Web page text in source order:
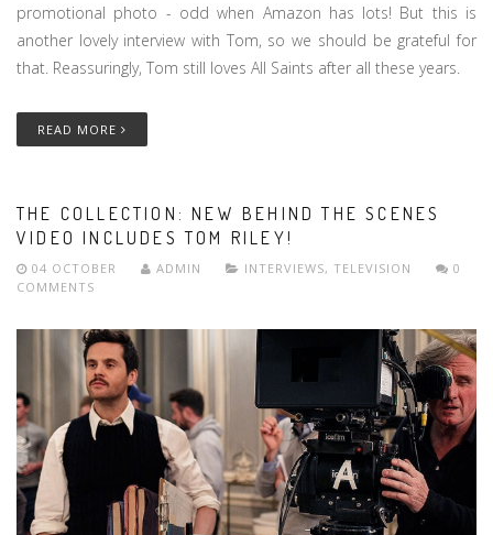
promotional photo - odd when Amazon has lots! But this is
another lovely interview with Tom, so we should be grateful for
that. Reassuringly, Tom still loves All Saints after all these years.
READ MORE
THE COLLECTION: NEW BEHIND THE SCENES
VIDEO INCLUDES TOM RILEY!
04 OCTOBER ADMIN INTERVIEWS, TELEVISION
0
COMMENTS